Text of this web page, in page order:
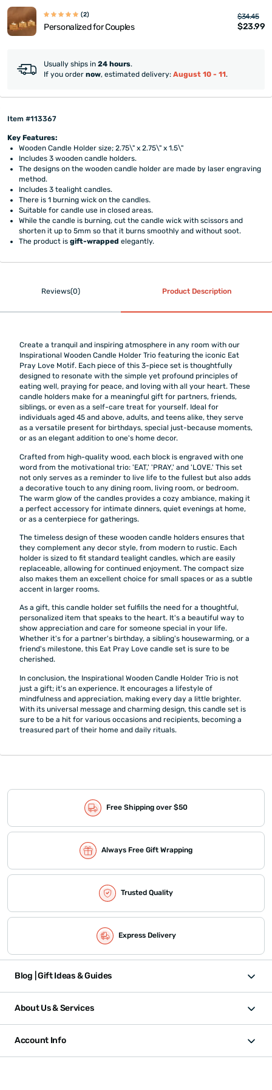
(2)
Personalized for Couples
$34.45
$23.99
Usually ships in 24 hours.
If you order now, estimated delivery: August 10 - 11.
Item #113367
Key Features:
Wooden Candle Holder size; 2.75\" x 2.75\" x 1.5\"
Includes 3 wooden candle holders.
The designs on the wooden candle holder are made by laser engraving
method.
Includes 3 tealight candles.
There is 1 burning wick on the candles.
Suitable for candle use in closed areas.
While the candle is burning, cut the candle wick with scissors and
shorten it up to 5mm so that it burns smoothly and without soot.
The product isgift-wrapped elegantly.
Reviews(0) Product Description
Create a tranquil and inspiring atmosphere in any room with our
Inspirational Wooden Candle Holder Trio featuring the iconic Eat
Pray Love Motif. Each piece of this 3-piece set is thoughtfully
designed to resonate with the simple yet profound principles of
eating well, praying for peace, and loving with all your heart. These
candle holders make for a meaningful gift for partners, friends,
siblings, or even as a self-care treat for yourself. Ideal for
individuals aged 45 and above, adults, and teens alike, they serve
as a versatile present for birthdays, special just-because moments,
or as an elegant addition to one's home decor.
Crafted from high-quality wood, each block is engraved with one
word from the motivational trio: 'EAT,' 'PRAY,' and 'LOVE.' This set
not only serves as a reminder to live life to the fullest but also adds
a decorative touch to any dining room, living room, or bedroom.
The warm glow of the candles provides a cozy ambiance, making it
a perfect accessory for intimate dinners, quiet evenings at home,
or as a centerpiece for gatherings.
The timeless design of these wooden candle holders ensures that
they complement any decor style, from modern to rustic. Each
holder is sized to fit standard tealight candles, which are easily
replaceable, allowing for continued enjoyment. The compact size
also makes them an excellent choice for small spaces or as a subtle
accent in larger rooms.
As a gift, this candle holder set fulfills the need for a thoughtful,
personalized item that speaks to the heart. It's a beautiful way to
show appreciation and care for someone special in your life.
Whether it's for a partner's birthday, a sibling's housewarming, or a
friend's milestone, this Eat Pray Love candle set is sure to be
cherished.
In conclusion, the Inspirational Wooden Candle Holder Trio is not
just a gift; it's an experience. It encourages a lifestyle of
mindfulness and appreciation, making every day a little brighter.
With its universal message and charming design, this candle set is
sure to be a hit for various occasions and recipients, becoming a
treasured part of their home and daily rituals.
Free Shipping over $50
Always Free Gift Wrapping
Trusted Quality
Express Delivery
Blog | Gift Ideas & Guides
About Us & Services
Account Info